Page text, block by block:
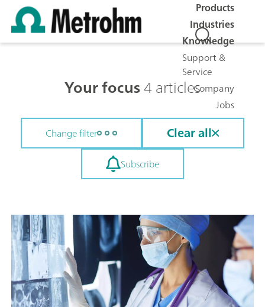
Products
Industries
Knowledge
Support &
Service
Company
Jobs
Your focus4 articles
Change filter Clear all
Subscribe